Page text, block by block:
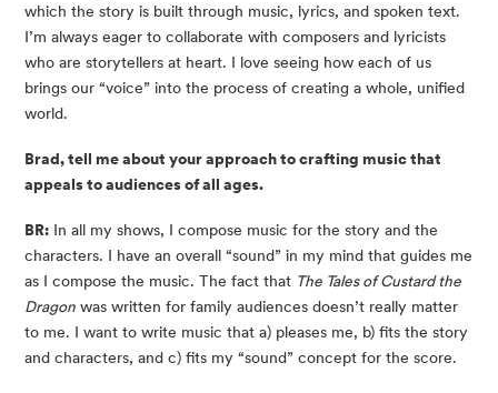
which the story is built through music, lyrics, and spoken text.
I’m always eager to collaborate with composers and lyricists
who are storytellers at heart. I love seeing how each of us
brings our “voice” into the process of creating a whole, unified
world.
Brad, tell me about your approach to crafting music that
appeals to audiences of all ages.
BR: In all my shows, I compose music for the story and the
characters. I have an overall “sound” in my mind that guides me
as I compose the music. The fact that The Tales of Custard the
Dragon was written for family audiences doesn’t really matter
to me. I want to write music that a) pleases me, b) fits the story
and characters, and c) fits my “sound” concept for the score.